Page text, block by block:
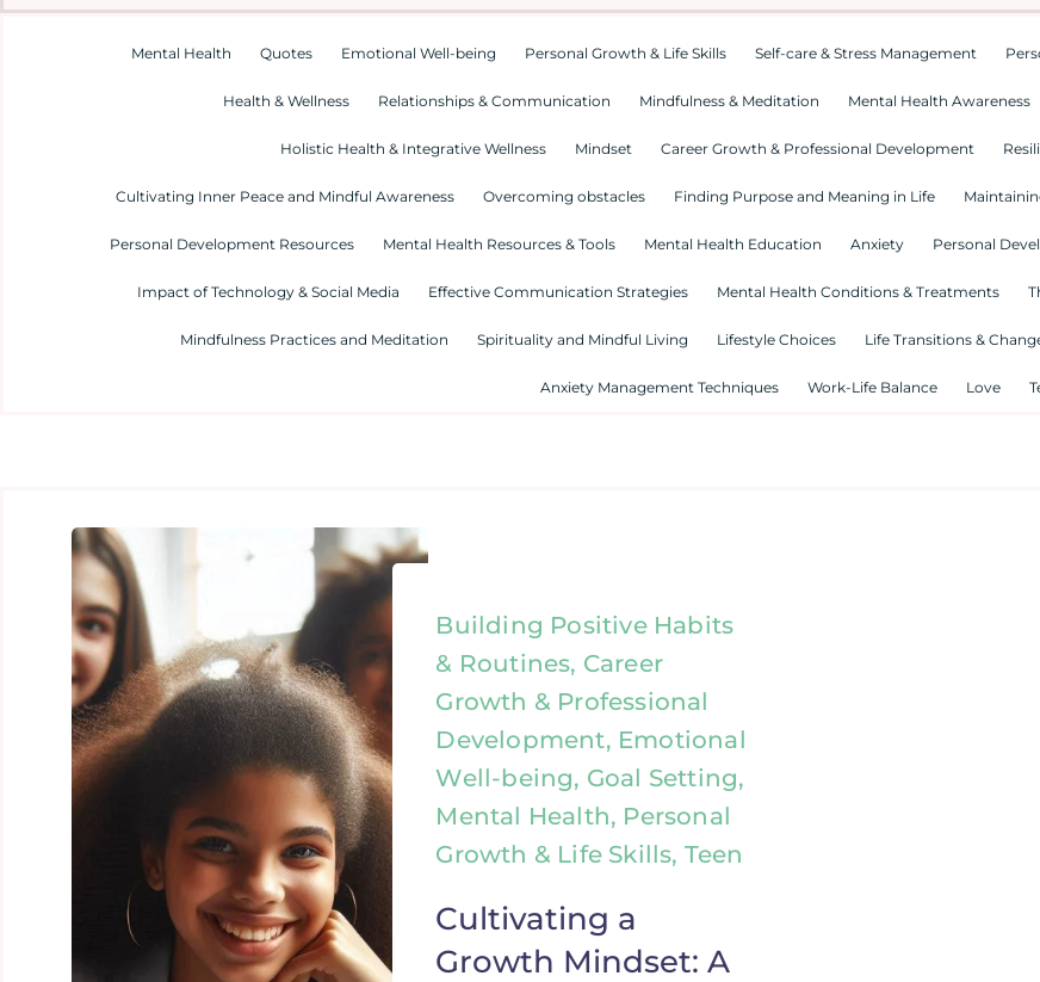
Mental Health Quotes Emotional Well-being Personal Growth & Life Skills Self-care & Stress Management
Health & Wellness Relationships & Communication Mindfulness & Meditation Mental Health Awareness
Holistic Health & Integrative Wellness Mindset Career Growth & Professional Development
Cultivating Inner Peace and Mindful Awareness Overcoming obstacles Finding Purpose and Meaning in Life
Personal Development Resources Mental Health Resources & Tools Mental Health Education Anxiety Personal
Impact of Technology & Social Media Effective Communication Strategies Mental Health Conditions & Treatments
Mindfulness Practices and Meditation Spirituality and Mindful Living Lifestyle Choices Life Transitions &
Anxiety Management Techniques Work-Life Balance Love
Building Positive Habits
& Routines, Career
Growth & Professional
Development, Emotional
Well-being, Goal Setting,
Mental Health, Personal
Growth & Life Skills, Teen
Cultivating a
Growth Mindset: A